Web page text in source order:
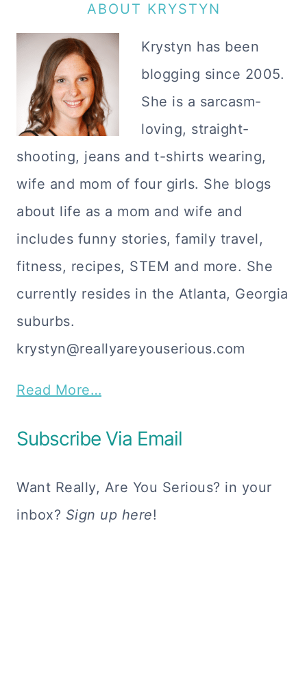
ABOUT KRYSTYN
Krystyn has been
blogging since 2005.
She is a sarcasm-
loving, straight-
shooting, jeans and t-shirts wearing,
wife and mom of four girls. She blogs
about life as a mom and wife and
includes funny stories, family travel,
fitness, recipes, STEM and more. She
currently resides in the Atlanta, Georgia
suburbs.
krystyn@reallyareyouserious.com
Read More…
Subscribe Via Email
Want Really, Are You Serious? in your
inbox? Sign up here!